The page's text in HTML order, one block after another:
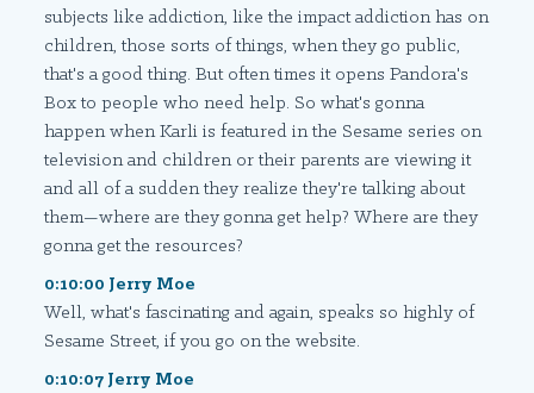
subjects like addiction, like the impact addiction has on
children, those sorts of things, when they go public,
that's a good thing. But often times it opens Pandora's
Box to people who need help. So what's gonna
happen when Karli is featured in the Sesame series on
television and children or their parents are viewing it
and all of a sudden they realize they're talking about
them—where are they gonna get help? Where are they
gonna get the resources?
0:10:00 Jerry Moe
Well, what's fascinating and again, speaks so highly of
Sesame Street, if you go on the website.
0:10:07 Jerry Moe